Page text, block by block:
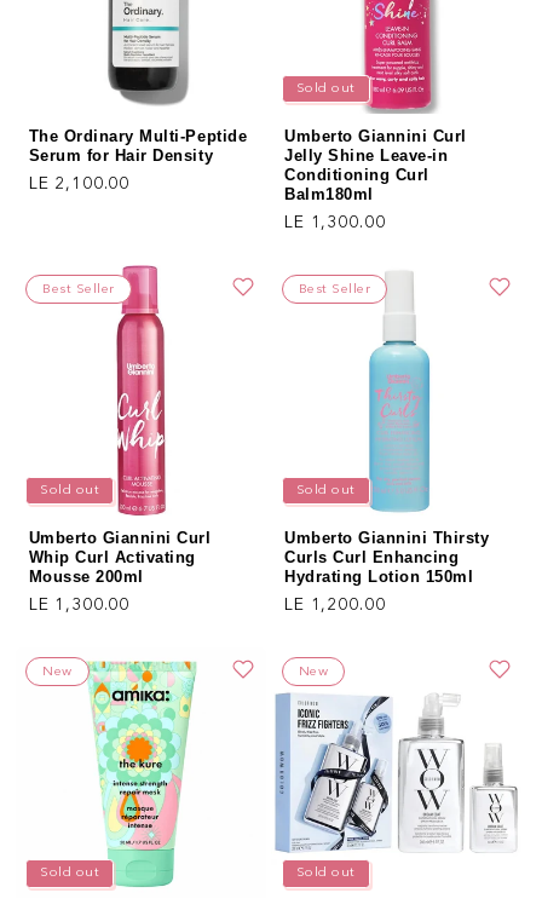
The Ordinary Multi-Peptide
Serum for Hair Density
Regular price
LE 2,100.00
Sold out
Umberto Giannini Curl
Jelly Shine Leave-in
Conditioning Curl
Balm180ml
Regular price
LE 1,300.00
Sold out
Best Seller
Umberto Giannini Curl
Whip Curl Activating
Mousse 200ml
Regular price
LE 1,300.00
Sold out
Best Seller
Umberto Giannini Thirsty
Curls Curl Enhancing
Hydrating Lotion 150ml
Regular price
LE 1,200.00
Sold out
New
Sold out
New